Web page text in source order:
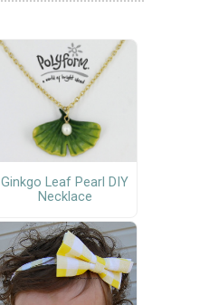
Ginkgo Leaf Pearl DIY
Necklace